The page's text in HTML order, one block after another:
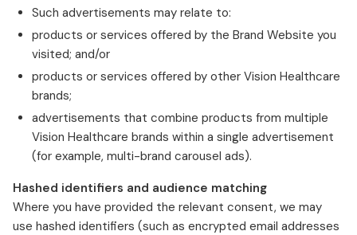
Such advertisements may relate to:
products or services offered by the Brand Website you
visited; and/or
products or services offered by other Vision Healthcare
brands;
advertisements that combine products from multiple
Vision Healthcare brands within a single advertisement
(for example, multi-brand carousel ads).
Hashed identifiers and audience matching
Where you have provided the relevant consent, we may
use hashed identifiers (such as encrypted email addresses